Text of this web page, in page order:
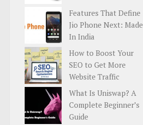
Features That Define
Jio Phone Next: Made
In India
How to Boost Your
SEO to Get More
Website Traffic
What Is Uniswap? A
Complete Beginner’s
Guide